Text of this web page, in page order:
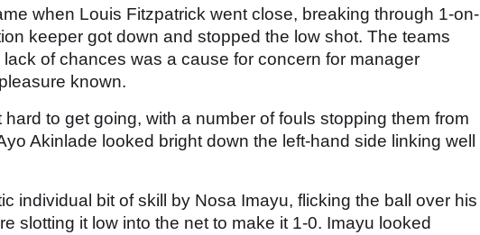
when Louis Fitzpatrick went close, breaking through 1-on-
keeper got down and stopped the low shot. The teams
of chances was a cause for concern for manager
known.
to get going, with a number of fouls stopping them from
Akinlade looked bright down the left-hand side linking well
individual bit of skill by Nosa Imayu, flicking the ball over his
slotting it low into the net to make it 1-0. Imayu looked